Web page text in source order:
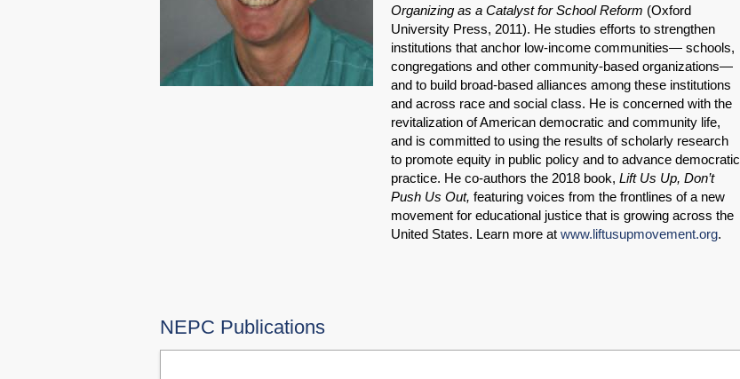
Organizing as a Catalyst for School Reform (Oxford
University Press, 2011). He studies efforts to strengthen
institutions that anchor low-income communities— schools,
congregations and other community-based organizations—
and to build broad-based alliances among these institutions
and across race and social class. He is concerned with the
revitalization of American democratic and community life,
and is committed to using the results of scholarly research
to promote equity in public policy and to advance democratic
practice. He co-authors the 2018 book, Lift Us Up, Don’t
Push Us Out, featuring voices from the frontlines of a new
movement for educational justice that is growing across the
United States. Learn more at www.liftusupmovement.org.
NEPC Publications